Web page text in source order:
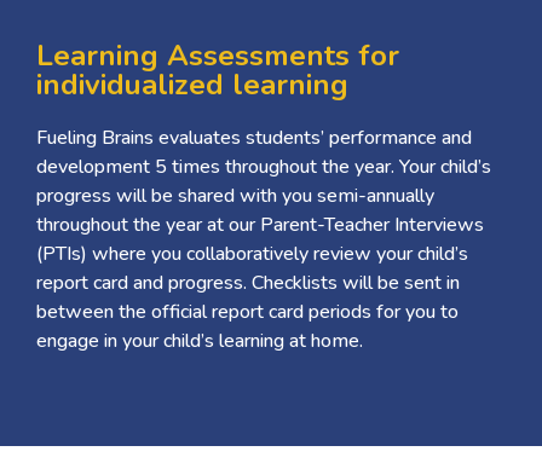
Learning Assessments for
individualized learning
Fueling Brains evaluates students’ performance and
development 5 times throughout the year. Your child’s
progress will be shared with you semi-annually
throughout the year at our Parent-Teacher Interviews
(PTIs) where you collaboratively review your child’s
report card and progress. Checklists will be sent in
between the official report card periods for you to
engage in your child’s learning at home.